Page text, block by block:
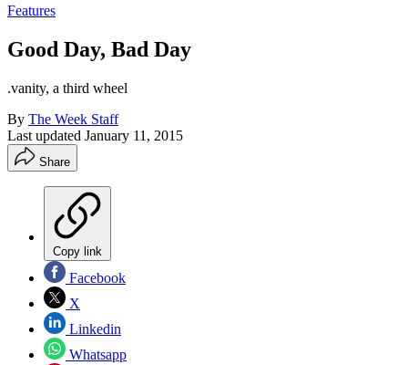
Features
Good Day, Bad Day
.vanity, a third wheel
By The Week Staff
Last updated January 11, 2015
Share
Copy link
Facebook
X
Linkedin
Whatsapp